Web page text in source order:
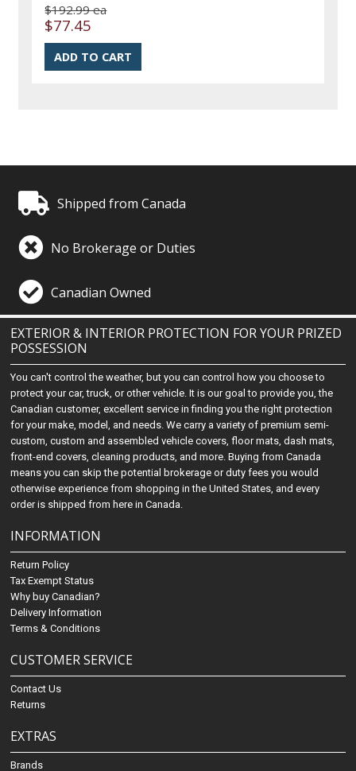
$192.99 ea
$77.45
Shipped from Canada
No Brokerage or Duties
Canadian Owned
EXTERIOR & INTERIOR PROTECTION FOR YOUR PRIZED
POSSESSION
You can't control the weather, but you can control how you choose to
protect your car, truck, or other vehicle. It is our goal to provide you, the
Canadian customer, excellent service in finding you the right protection
for your make, model, and needs. We carry a variety of premium semi-
custom, custom and assembled vehicle covers, floor mats, dash mats,
front-end covers, cleaning products, and more. Buying from Canada
means you can skip the potential brokerage or duty fees you would
otherwise experience from shopping in the United States, and every
order is shipped from here in Canada.
INFORMATION
Return Policy
Tax Exempt Status
Why buy Canadian?
Delivery Information
Terms & Conditions
CUSTOMER SERVICE
Contact Us
Returns
EXTRAS
Brands